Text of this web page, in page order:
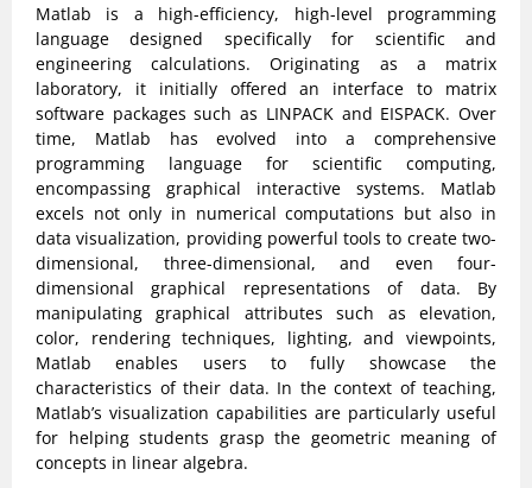
Matlab is a high-efficiency, high-level programming
language designed specifically for scientific and
engineering calculations. Originating as a matrix
laboratory, it initially offered an interface to matrix
software packages such as LINPACK and EISPACK. Over
time, Matlab has evolved into a comprehensive
programming language for scientific computing,
encompassing graphical interactive systems. Matlab
excels not only in numerical computations but also in
data visualization, providing powerful tools to create two-
dimensional, three-dimensional, and even four-
dimensional graphical representations of data. By
manipulating graphical attributes such as elevation,
color, rendering techniques, lighting, and viewpoints,
Matlab enables users to fully showcase the
characteristics of their data. In the context of teaching,
Matlab’s visualization capabilities are particularly useful
for helping students grasp the geometric meaning of
concepts in linear algebra.